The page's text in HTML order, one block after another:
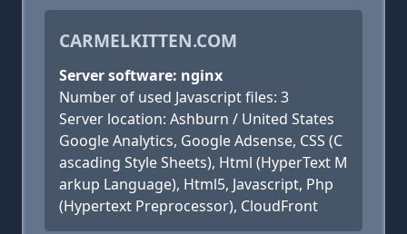
CARMELKITTEN.COM
Server software: nginx
Number of used Javascript files: 3
Server location: Ashburn / United States
Google Analytics, Google Adsense, CSS (C
ascading Style Sheets), Html (HyperText M
arkup Language), Html5, Javascript, Php
(Hypertext Preprocessor), CloudFront